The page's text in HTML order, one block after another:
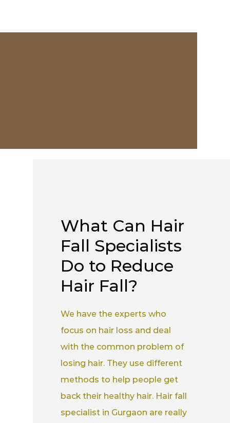
What Can Hair
Fall Specialists
Do to Reduce
Hair Fall?
We have the experts who
focus on hair loss and deal
with the common problem of
losing hair. They use different
methods to help people get
back their healthy hair. Hair fall
specialist in Gurgaon are really